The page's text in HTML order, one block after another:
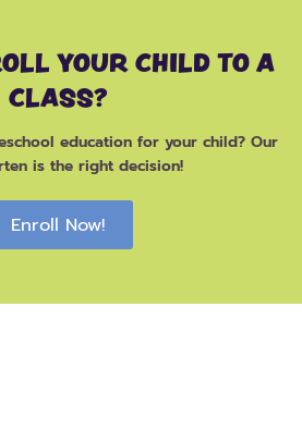
YOUR CHILD TO A
CLASS?
education for your child? Our
is the right decision!
Enroll Now!